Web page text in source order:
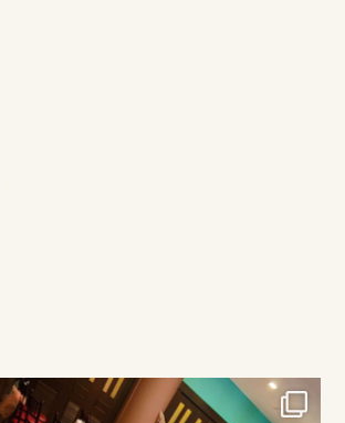
Cosy Wedding Venues in town. From 20pax to
300pax....